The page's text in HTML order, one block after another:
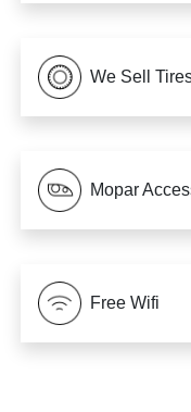
We Sell
Mopar
Free Wifi